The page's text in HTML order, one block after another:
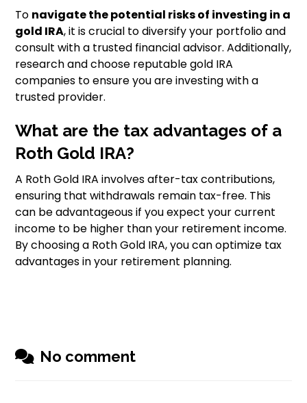
To navigate the potential risks of investing in a
gold IRA, it is crucial to diversify your portfolio and
consult with a trusted financial advisor. Additionally,
research and choose reputable gold IRA
companies to ensure you are investing with a
trusted provider.
What are the tax advantages of a
Roth Gold IRA?
A Roth Gold IRA involves after-tax contributions,
ensuring that withdrawals remain tax-free. This
can be advantageous if you expect your current
income to be higher than your retirement income.
By choosing a Roth Gold IRA, you can optimize tax
advantages in your retirement planning.
No comment